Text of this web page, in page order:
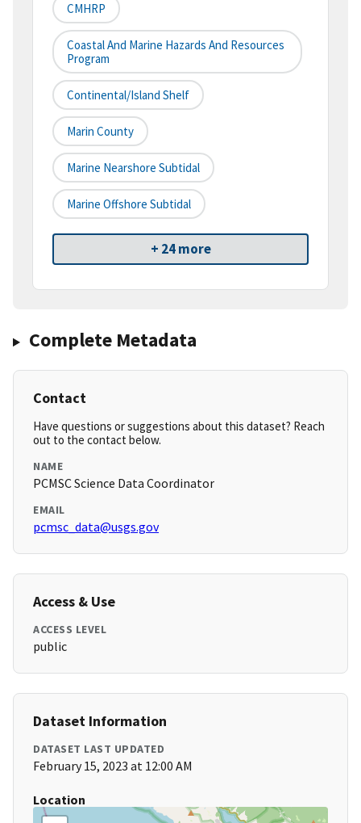
CMHRP
Coastal And Marine Hazards And Resources
Program
Continental/Island Shelf
Marin County
Marine Nearshore Subtidal
Marine Offshore Subtidal
+ 24 more
Complete Metadata
Contact
Have questions or suggestions about this dataset? Reach
out to the contact below.
NAME
PCMSC Science Data Coordinator
EMAIL
pcmsc_data@usgs.gov
Access & Use
ACCESS LEVEL
public
Dataset Information
DATASET LAST UPDATED
February 15, 2023 at 12:00 AM
Location